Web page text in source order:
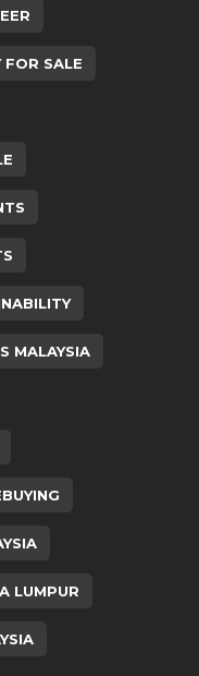
FOR SALE
MALAYSIA
LUMPUR